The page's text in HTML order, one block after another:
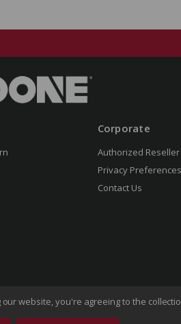
Corporate
Authorized Reseller
Privacy Preferences
Contact Us
our website, you're agreeing to the